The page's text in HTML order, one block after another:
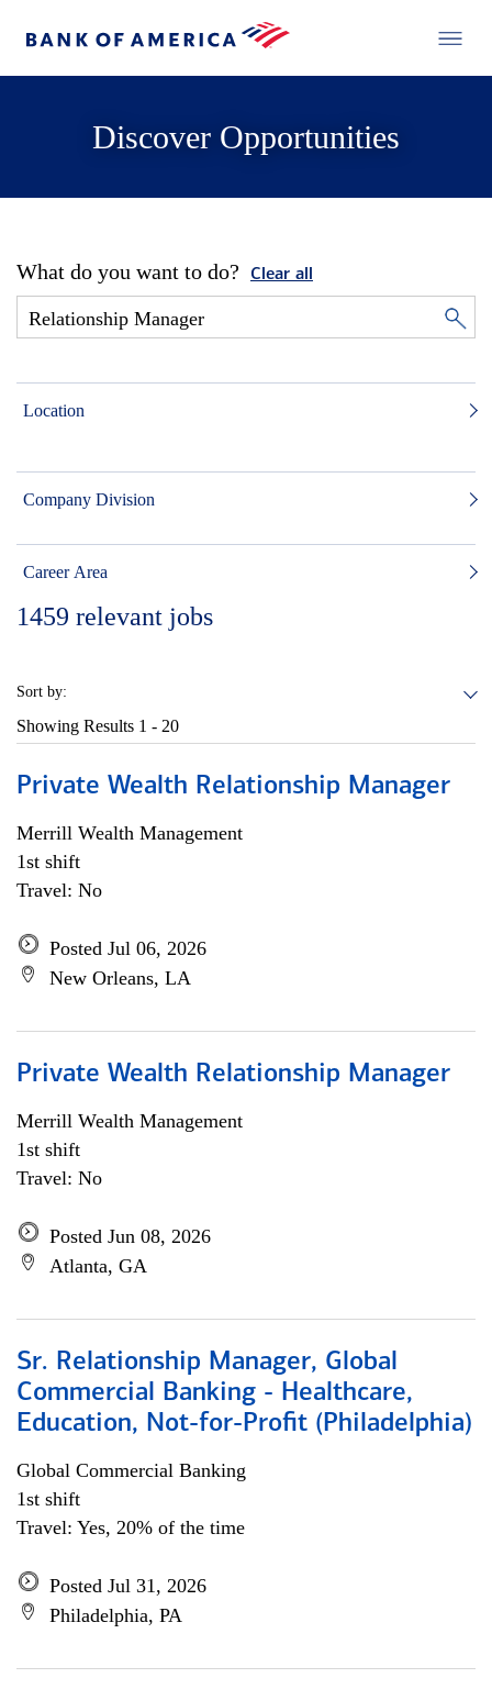
Discover Opportunities
What do you want to do? Clear all
Location
Company Division
Career Area
1459 relevant jobs
Sort by:
Showing Results 1 - 20
Private Wealth Relationship Manager
Merrill Wealth Management
1st shift
Travel: No
Posted Jul 06, 2026
New Orleans, LA
Private Wealth Relationship Manager
Merrill Wealth Management
1st shift
Travel: No
Posted Jun 08, 2026
Atlanta, GA
Sr. Relationship Manager, Global
Commercial Banking - Healthcare,
Education, Not-for-Profit (Philadelphia)
Global Commercial Banking
1st shift
Travel: Yes, 20% of the time
Posted Jul 31, 2026
Philadelphia, PA